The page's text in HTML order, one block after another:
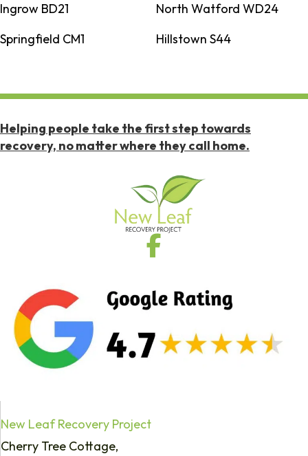
Ingrow BD21
North Watford WD24
Springfield CM1
Hillstown S44
Helping people take the first step towards
recovery, no matter where they call home.
New Leaf Recovery Project
Cherry Tree Cottage,